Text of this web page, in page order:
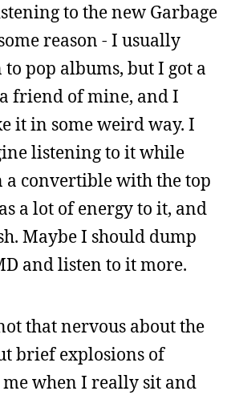
to the new Garbage
reason - I usually
to pop albums, but I got a
friend of mine, and I
it in some weird way. I
listening to it while
a convertible with the top
a lot of energy to it, and
Maybe I should dump
and listen to it more.
that nervous about the
brief explosions of
when I really sit and